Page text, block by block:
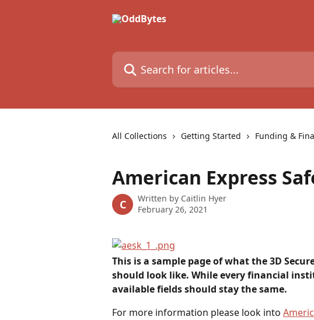
Search for articles...
All Collections Getting Started Funding &
American Express
C Written by Caitlin Hyer
February 26, 2021
This is a sample page of what the 3D
should look like. While every financial
available fields should stay the same.
For more information please look into